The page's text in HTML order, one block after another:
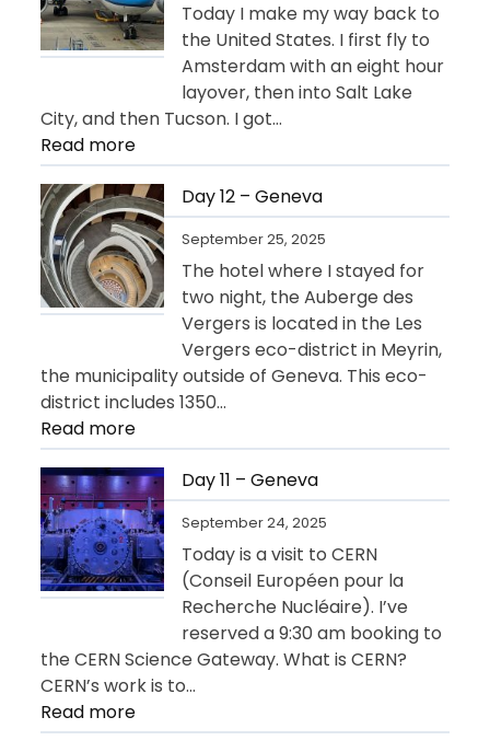
Today I make my way back to
the United States. I first fly to
Amsterdam with an eight hour
layover, then into Salt Lake
City, and then Tucson. I got…
Read more:
Day
13
–
Departure
for
USA
Day 12 – Geneva
September 25, 2025
The hotel where I stayed for
two night, the Auberge des
Vergers is located in the Les
Vergers eco-district in Meyrin,
the municipality outside of Geneva. This eco-
district includes 1350…
Read more:
Day
12
–
Geneva
Day 11 – Geneva
September 24, 2025
Today is a visit to CERN
(Conseil Européen pour la
Recherche Nucléaire). I’ve
reserved a 9:30 am booking to
the CERN Science Gateway. What is CERN?
CERN’s work is to…
Read more:
Day